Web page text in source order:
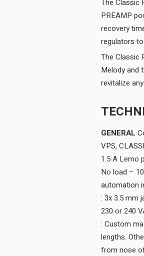
The Classic
PREAMP
recovery
regulators
The Classic
Melody and
revitalize
GENERAL
VPS,
1.5 A Lemo
No load –
automation
: 3x 3.5 mm
230 or 240
: Custom
lengths.
from nose